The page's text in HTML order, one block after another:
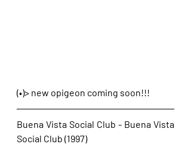
(•)> new opigeon coming soon!!!
Buena Vista Social Club - Buena Vista
Social Club (1997)